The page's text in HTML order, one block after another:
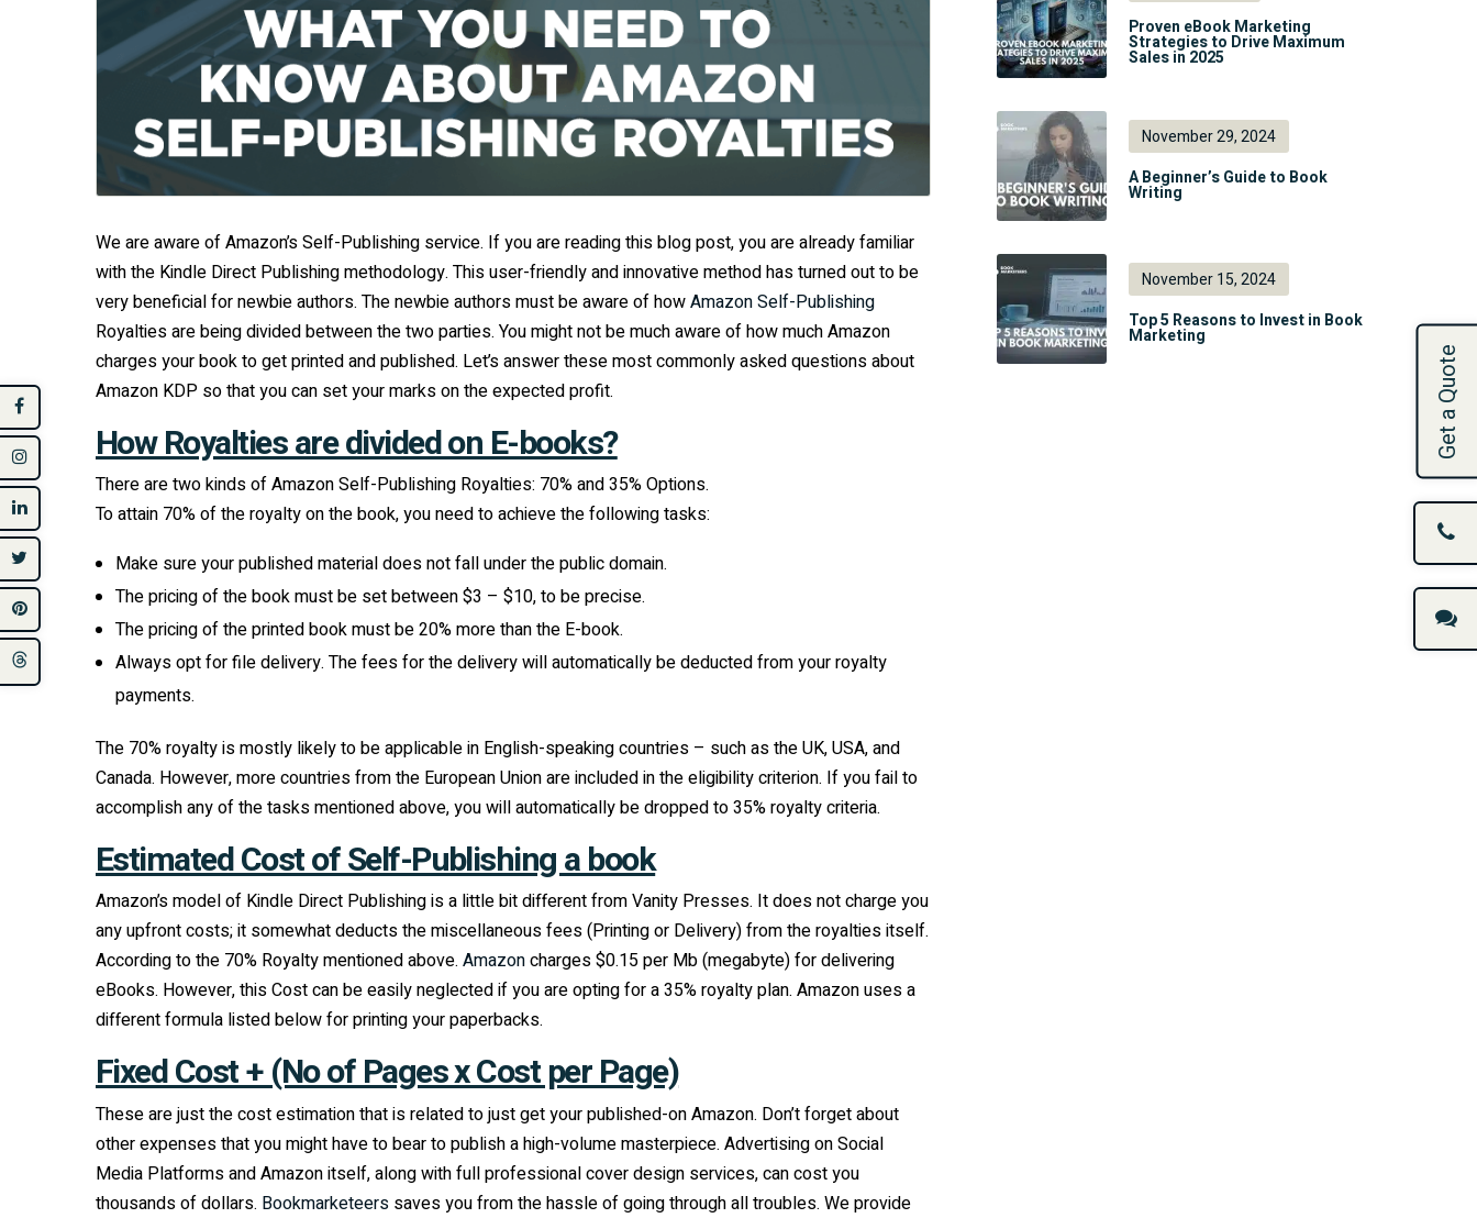
We are aware of Amazon’s Self-Publishing service. If you are reading this blog post, you are already familiar
with the Kindle Direct Publishing methodology. This user-friendly and innovative method has turned out to be
very beneficial for newbie authors. The newbie authors must be aware of howAmazon Self-Publishing
Royalties are being divided between the two parties. You might not be much aware of how much Amazon
charges your book to get printed and published. Let’s answer these most commonly asked questions about
Amazon KDP so that you can set your marks on the expected profit.
How Royalties are divided on E-books?
There are two kinds of Amazon Self-Publishing Royalties: 70% and 35% Options.
To attain 70% of the royalty on the book, you need to achieve the following tasks:
Make sure your published material does not fall under the public domain.
The pricing of the book must be set between $3 – $10, to be precise.
The pricing of the printed book must be 20% more than the E-book.
Always opt for file delivery. The fees for the delivery will automatically be deducted from your royalty
payments.
The 70% royalty is mostly likely to be applicable in English-speaking countries – such as the UK, USA, and
Canada. However, more countries from the European Union are included in the eligibility criterion. If you fail to
accomplish any of the tasks mentioned above, you will automatically be dropped to 35% royalty criteria.
Estimated Cost of Self-Publishing a book
Amazon’s model of Kindle Direct Publishing is a little bit different from Vanity Presses. It does not charge you
any upfront costs; it somewhat deducts the miscellaneous fees (Printing or Delivery) from the royalties itself.
According to the 70% Royalty mentioned above. Amazoncharges $0.15 per Mb (megabyte) for delivering
eBooks. However, this Cost can be easily neglected if you are opting for a 35% royalty plan. Amazon uses a
different formula listed below for printing your paperbacks.
Fixed Cost + (No of Pages x Cost per Page)
These are just the cost estimation that is related to just get your published-on Amazon. Don’t forget about
other expenses that you might have to bear to publish a high-volume masterpiece. Advertising on Social
Media Platforms and Amazon itself, along with full professional cover design services, can cost you
thousands of dollars. Bookmarketeers saves you from the hassle of going through all troubles. We provide
Proven eBook Marketing
Strategies to Drive Maximum
Sales in 2025
November 29, 2024
A Beginner’s Guide to Book
Writing
November 15, 2024
Top 5 Reasons to Invest in Book
Marketing
Get a Quote